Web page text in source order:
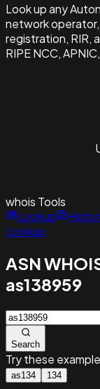
Look up any
network
registration, RIR,
RIPE NCC,
whois Tools
Lookup
Lookup
ASN
as138959
Search
Try these
as134 134